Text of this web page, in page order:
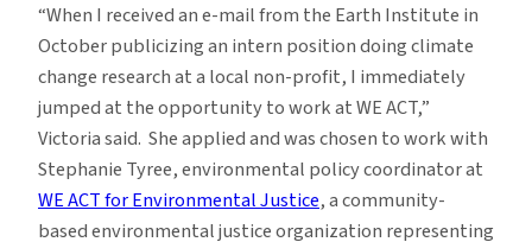
“When I received an e-mail from the Earth Institute in
October publicizing an intern position doing climate
change research at a local non-profit, I immediately
jumped at the opportunity to work at WE ACT,”
Victoria said. She applied and was chosen to work with
Stephanie Tyree, environmental policy coordinator at
WE ACT for Environmental Justice, a community-
based environmental justice organization representing